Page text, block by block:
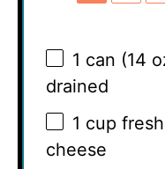
1 can (14
drained
1 cup
cheese